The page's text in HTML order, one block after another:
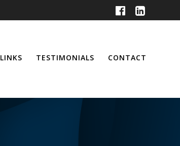
LINKS TESTIMONIALS CONTACT